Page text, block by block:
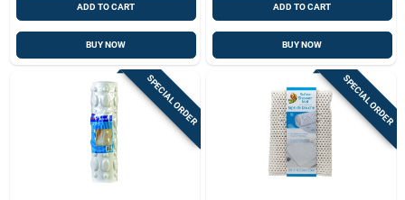
ADD TO CART
BUY NOW
ADD TO CART
BUY NOW
SPECIAL ORDER SPECIAL ORDER